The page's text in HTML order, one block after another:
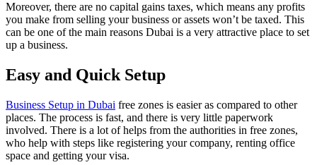
Moreover, there are no capital gains taxes, which means any profits
you make from selling your business or assets won’t be taxed. This
can be one of the main reasons Dubai is a very attractive place to set
up a business.
Easy and Quick Setup
Business Setup in Dubai free zones is easier as compared to other
places. The process is fast, and there is very little paperwork
involved. There is a lot of helps from the authorities in free zones,
who help with steps like registering your company, renting office
space and getting your visa.